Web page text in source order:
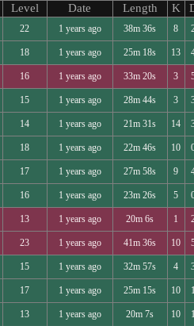
Level Date Length K
22 1 years ago 38m 36s 8
18 1 years ago 25m 18s 13
16 1 years ago 33m 20s 3
15 1 years ago 28m 44s 3
14 1 years ago 21m 31s 14
18 1 years ago 22m 46s 10
17 1 years ago 27m 58s 9
16 1 years ago 23m 26s 5
13 1 years ago 20m 6s 1
23 1 years ago 41m 36s 10
15 1 years ago 32m 57s 4
17 1 years ago 25m 15s 10
13 1 years ago 20m 7s 10